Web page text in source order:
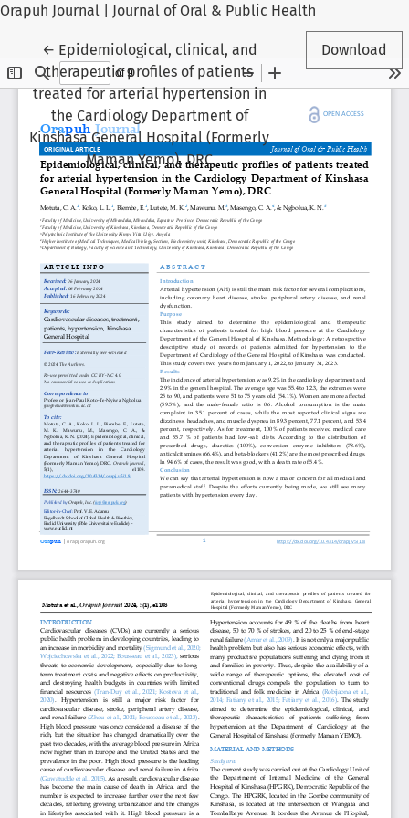
Orapuh Journal | Journal of Oral & Public Health
← Return to Article Details
Epidemiological, clinical, and
therapeutic profiles of patients
treated for arterial hypertension in
the Cardiology Department of
Kinshasa General Hospital (Formerly
Maman Yemo), DRC
Download